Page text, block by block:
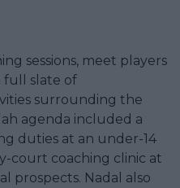
sessions, meet players
full slate of
surrounding the
agenda included a
duties at an under-14
court coaching clinic at
prospects. Nadal also